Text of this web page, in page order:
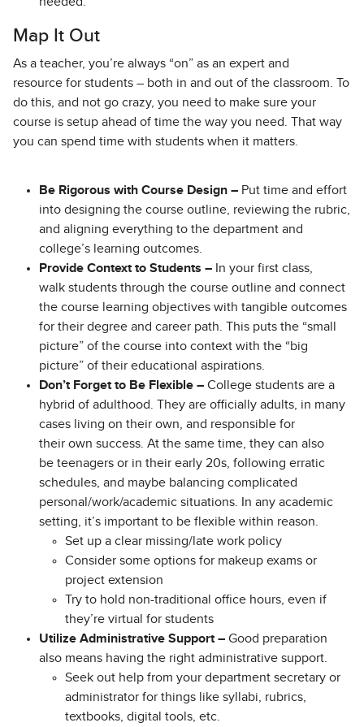
Map It Out
As a teacher, you’re always “on” as an expert and
resource for students – both in and out of the classroom. To
do this, and not go crazy, you need to make sure your
course is setup ahead of time the way you need. That way
you can spend time with students when it matters.
Be Rigorous with Course Design – Put time and effort
into designing the course outline, reviewing the rubric,
and aligning everything to the department and
college’s learning outcomes.
Provide Context to Students – In your first class,
walk students through the course outline and connect
the course learning objectives with tangible outcomes
for their degree and career path. This puts the “small
picture” of the course into context with the “big
picture” of their educational aspirations.
Don’t Forget to Be Flexible – College students are a
hybrid of adulthood. They are officially adults, in many
cases living on their own, and responsible for
their own success. At the same time, they can also
be teenagers or in their early 20s, following erratic
schedules, and maybe balancing complicated
personal/work/academic situations. In any academic
setting, it’s important to be flexible within reason.
Set up a clear missing/late work policy
Consider some options for makeup exams or
project extension
Try to hold non-traditional office hours, even if
they’re virtual for students
Utilize Administrative Support – Good preparation
also means having the right administrative support.
Seek out help from your department secretary or
administrator for things like syllabi, rubrics,
textbooks, digital tools, etc.